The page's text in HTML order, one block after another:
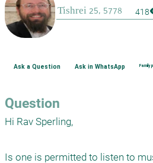
418
Ask a Question Ask in WhatsApp Family
Question
Hi Rav Sperling,
Is one is permitted to listen to